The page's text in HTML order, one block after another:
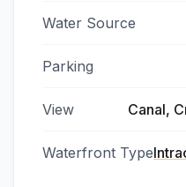
Water Source
Parking
View Canal,
Waterfront Type